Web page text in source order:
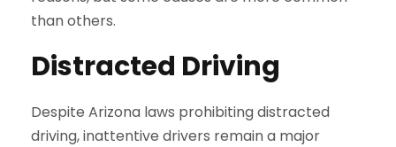
than others.
Distracted Driving
Despite Arizona laws prohibiting distracted
driving, inattentive drivers remain a major